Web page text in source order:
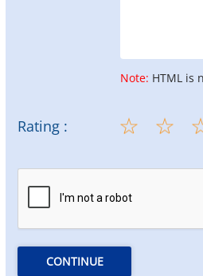
Note: HTML is
Rating :
CONTINUE